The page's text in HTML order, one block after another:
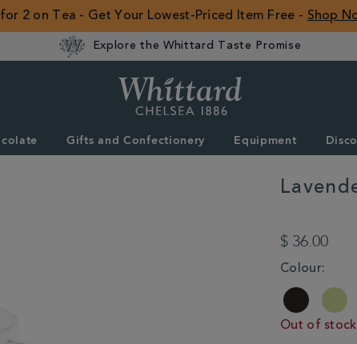
2 on Tea - Get Your Lowest-Priced Item Free - Shop
Explore the Whittard Taste Promise
ROW
Gifts and Confectionery Equipment
glass-
infuser-
mug-
354241.html
$ 36.00
VARIATIONS
Colour:
Out of stock